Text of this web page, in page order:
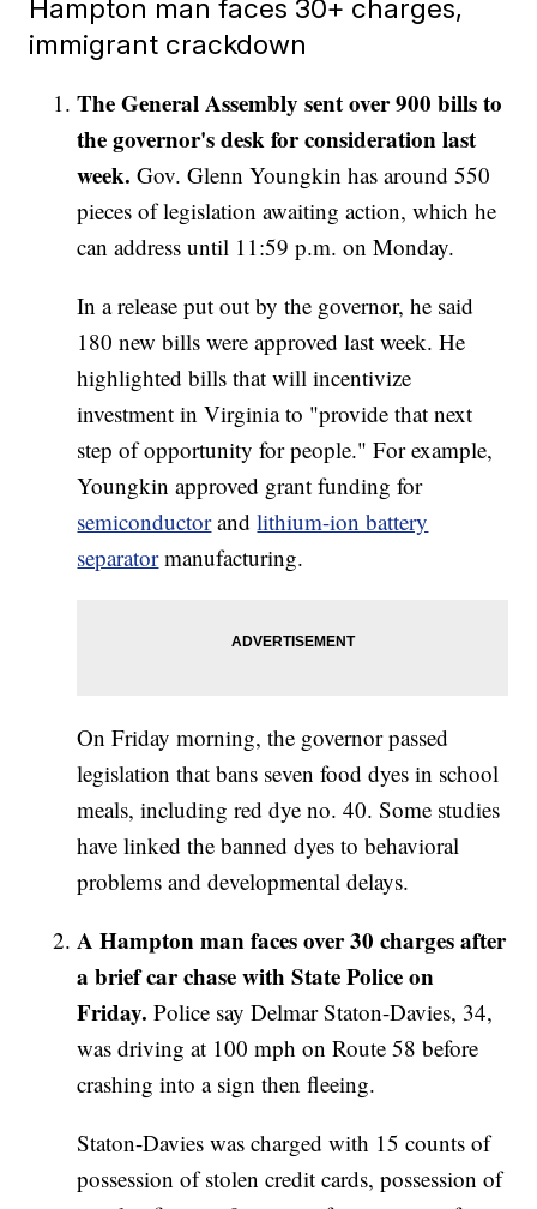
Hampton man faces 30+ charges,
immigrant crackdown
The General Assembly sent over 900 bills to
the governor's desk for consideration last
week. Gov. Glenn Youngkin has around 550
pieces of legislation awaiting action, which he
can address until 11:59 p.m. on Monday.
In a release put out by the governor, he said
180 new bills were approved last week. He
highlighted bills that will incentivize
investment in Virginia to "provide that next
step of opportunity for people." For example,
Youngkin approved grant funding for
semiconductorandlithium-ion battery
separatormanufacturing.
On Friday morning, the governor passed
legislation that bans seven food dyes in school
meals, including red dye no. 40. Some studies
have linked the banned dyes to behavioral
problems and developmental delays.
A Hampton man faces over 30 charges after
a brief car chase with State Police on
Friday. Police say Delmar Staton-Davies, 34,
was driving at 100 mph on Route 58 before
crashing into a sign then fleeing.
Staton-Davies was charged with 15 counts of
possession of stolen credit cards, possession of